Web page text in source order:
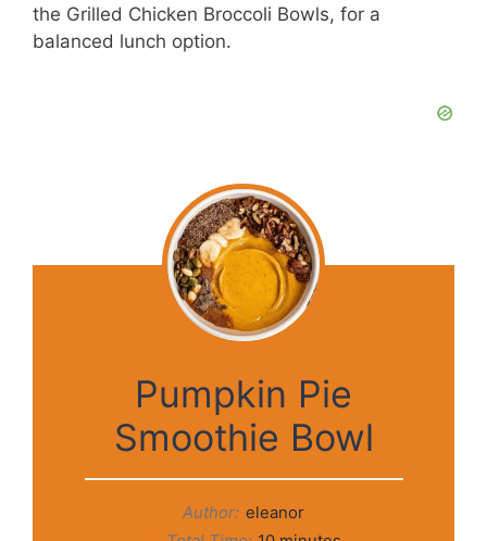
the Grilled Chicken Broccoli Bowls, for a
balanced lunch option.
Pumpkin Pie
Smoothie Bowl
Author: eleanor